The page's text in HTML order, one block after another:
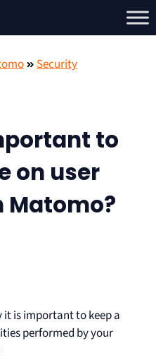
Security
to
on user
Matomo?
it is important to keep a
performed by your